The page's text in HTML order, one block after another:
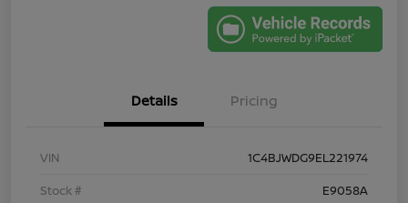
Details Pricing
VIN
1C4BJWDG9EL221974
Stock #
E9058A